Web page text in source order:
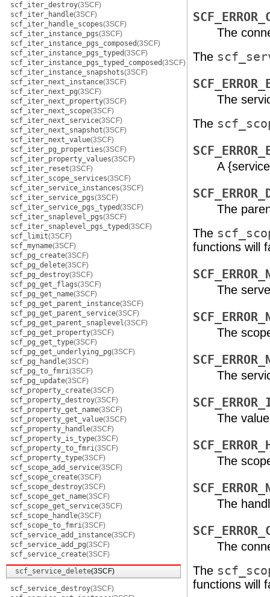
scf_iter_destroy(3SCF)
scf_iter_handle(3SCF)
scf_iter_handle_scopes(3SCF)
scf_iter_instance_pgs(3SCF)
scf_iter_instance_pgs_composed(3SCF)
scf_iter_instance_pgs_typed(3SCF)
scf_iter_instance_pgs_typed_composed(3SCF)
scf_iter_instance_snapshots(3SCF)
scf_iter_next_instance(3SCF)
scf_iter_next_pg(3SCF)
scf_iter_next_property(3SCF)
scf_iter_next_scope(3SCF)
scf_iter_next_service(3SCF)
scf_iter_next_snapshot(3SCF)
scf_iter_next_value(3SCF)
scf_iter_pg_properties(3SCF)
scf_iter_property_values(3SCF)
scf_iter_reset(3SCF)
scf_iter_scope_services(3SCF)
scf_iter_service_instances(3SCF)
scf_iter_service_pgs(3SCF)
scf_iter_service_pgs_typed(3SCF)
scf_iter_snaplevel_pgs(3SCF)
scf_iter_snaplevel_pgs_typed(3SCF)
scf_limit(3SCF)
scf_myname(3SCF)
scf_pg_create(3SCF)
scf_pg_delete(3SCF)
scf_pg_destroy(3SCF)
scf_pg_get_flags(3SCF)
scf_pg_get_name(3SCF)
scf_pg_get_parent_instance(3SCF)
scf_pg_get_parent_service(3SCF)
scf_pg_get_parent_snaplevel(3SCF)
scf_pg_get_property(3SCF)
scf_pg_get_type(3SCF)
scf_pg_get_underlying_pg(3SCF)
scf_pg_handle(3SCF)
scf_pg_to_fmri(3SCF)
scf_pg_update(3SCF)
scf_property_create(3SCF)
scf_property_destroy(3SCF)
scf_property_get_name(3SCF)
scf_property_get_value(3SCF)
scf_property_handle(3SCF)
scf_property_is_type(3SCF)
scf_property_to_fmri(3SCF)
scf_property_type(3SCF)
scf_scope_add_service(3SCF)
scf_scope_create(3SCF)
scf_scope_destroy(3SCF)
scf_scope_get_name(3SCF)
scf_scope_get_service(3SCF)
scf_scope_handle(3SCF)
scf_scope_to_fmri(3SCF)
scf_service_add_instance(3SCF)
scf_service_add_pg(3SCF)
scf_service_create(3SCF)
scf_service_delete(3SCF)
scf_service_destroy(3SCF)
The
The
The
The
A
The
The
functions will
The
The
The
The
The
The
The
The
functions will